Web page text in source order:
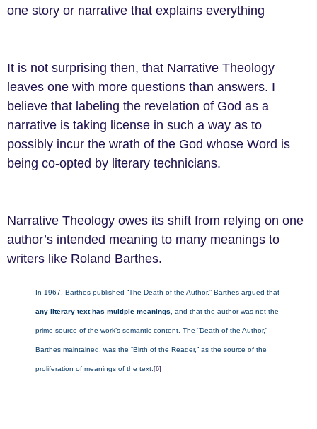
one story or narrative that explains everything
It is not surprising then, that Narrative Theology
leaves one with more questions than answers. I
believe that labeling the revelation of God as a
narrative is taking license in such a way as to
possibly incur the wrath of the God whose Word is
being co-opted by literary technicians.
Narrative Theology owes its shift from relying on one
author’s intended meaning to many meanings to
writers like Roland Barthes.
In 1967, Barthes published “The Death of the Author.” Barthes argued that
any literary text has multiple meanings , and that the author was not the
prime source of the work’s semantic content. The “Death of the Author,”
Barthes maintained, was the “Birth of the Reader,” as the source of the
proliferation of meanings of the text. [6]